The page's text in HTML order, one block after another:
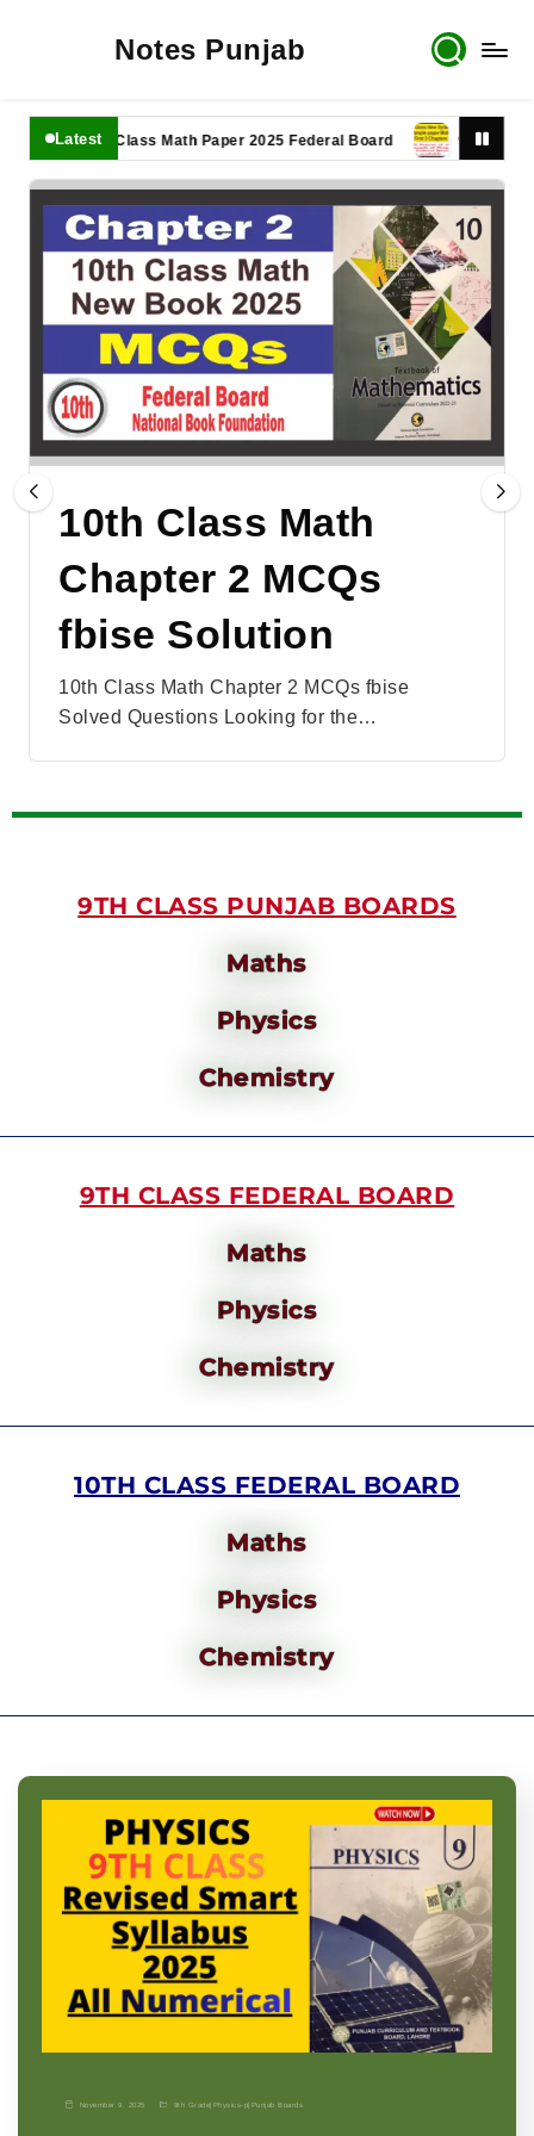
Notes Punjab
Latest
11th Class Math Paper 2025 Federal Board 9th Class Math
10th Class Math
Chapter 2 MCQs
fbise Solution
10th Class Math Chapter 2 MCQs fbise
Solved Questions Looking for the…
9TH CLASS PUNJAB BOARDS
Maths
Physics
Chemistry
9TH CLASS FEDERAL BOARD
Maths
Physics
Chemistry
10TH CLASS FEDERAL BOARD
Maths
Physics
Chemistry
November 9, 2025 9th Grade| Physics-p| Punjab Boards